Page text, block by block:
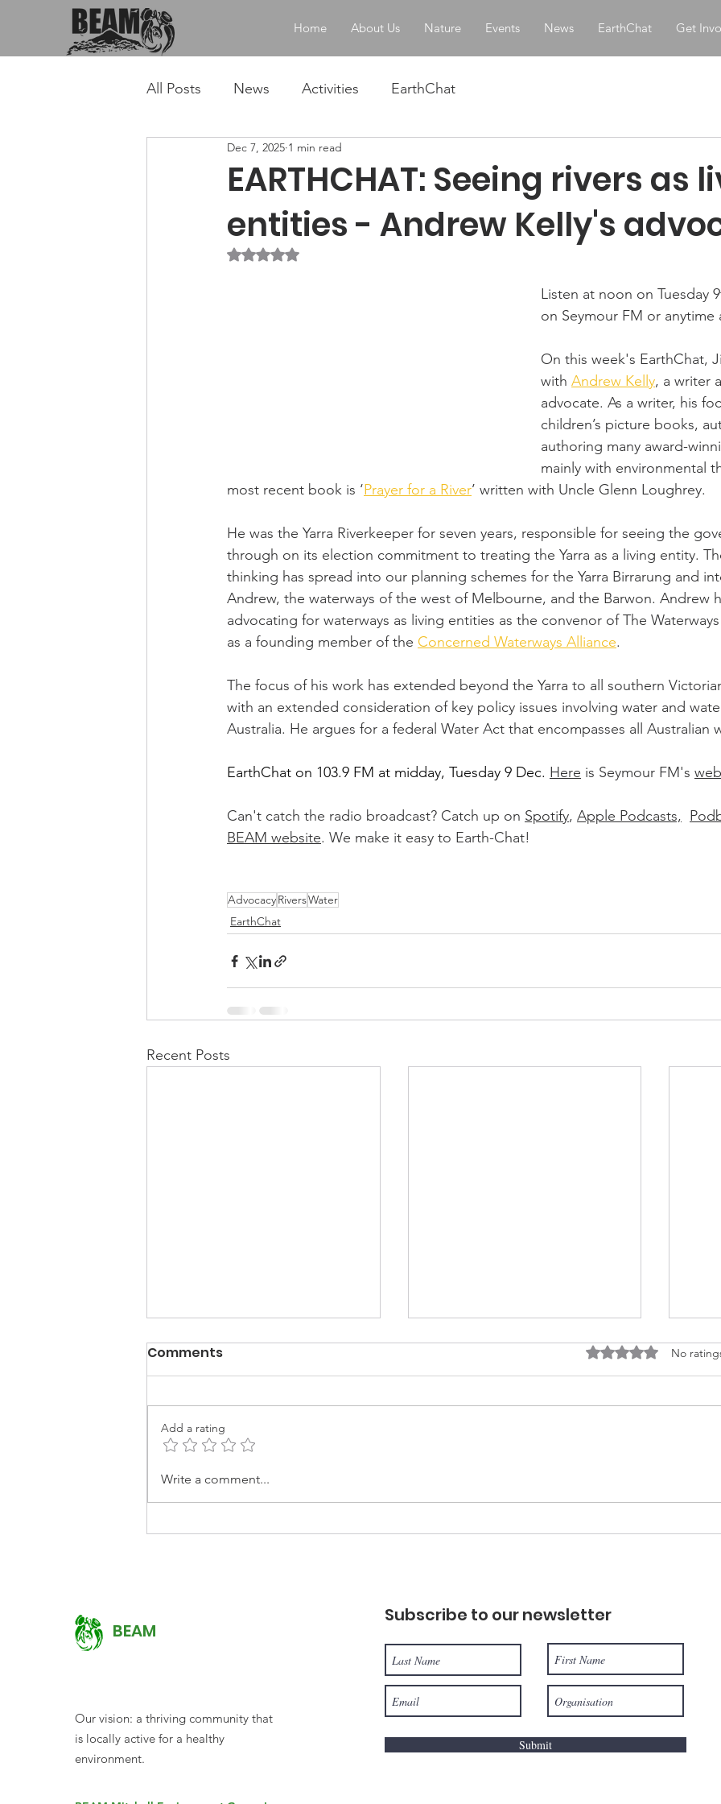
Home About Us Nature Events News EarthChat Get
All Posts News Activities EarthChat
EARTHCHAT: Seeing rivers as
entities - Andrew Kelly's
Dec 7, 2025 1 min read
Rated NaN out of 5 stars.
Listen at noon on Tuesday
on Seymour FM or anytime
On this week's EarthChat,
with Andrew Kelly, a writer
advocate. As a writer, his
children’s picture books,
authoring many award-
mainly with environmental
most recent book is ‘Prayer for a River’ written with Uncle Glenn Loughrey.
He was the Yarra Riverkeeper for seven years, responsible for seeing the
through on its election commitment to treating the Yarra as a living entity.
thinking has spread into our planning schemes for the Yarra Birrarung and
Andrew, the waterways of the west of Melbourne, and the Barwon. Andrew
advocating for waterways as living entities as the convenor of The
as a founding member of the Concerned Waterways Alliance.
The focus of his work has extended beyond the Yarra to all southern
with an extended consideration of key policy issues involving water and
Australia. He argues for a federal Water Act that encompasses all Australian
EarthChat on 103.9 FM at midday, Tuesday 9 Dec. Here is Seymour FM's
Can't catch the radio broadcast? Catch up on Spotify, Apple Podcasts,
BEAM website. We make it easy to Earth-Chat!
AdvocacyRiversWater
EarthChat
Recent Posts
EARTHCHAT: Caring for
Communities, Gardens
Making the fashion
Comments Rated 0 out of 5
No
Add a rating
Write a comment...
BEAM
Our vision: a thriving community that
is locally active for a healthy
environment.
Subscribe to our newsletter
Submit